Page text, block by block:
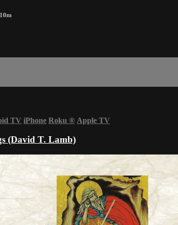
TV iPhone Roku ® Apple TV
(David T. Lamb)